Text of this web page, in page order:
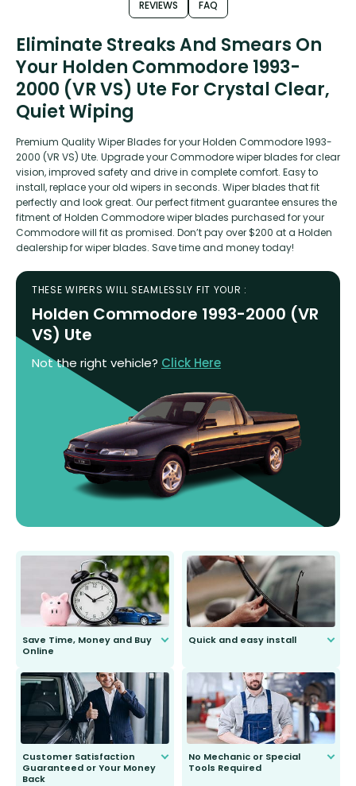
REVIEWS FAQ
Eliminate Streaks And Smears On
Your Holden Commodore 1993-
2000 (VR VS) Ute For Crystal Clear,
Quiet Wiping
Premium Quality Wiper Blades for your Holden Commodore 1993-
2000 (VR VS) Ute. Upgrade your Commodore wiper blades for clear
vision, improved safety and drive in complete comfort. Easy to
install, replace your old wipers in seconds. Wiper blades that fit
perfectly and look great. Our perfect fitment guarantee ensures the
fitment of Holden Commodore wiper blades purchased for your
Commodore will fit as promised. Don’t pay over $200 at a Holden
dealership for wiper blades. Save time and money today!
THESE WIPERS WILL SEAMLESSLY FIT YOUR :
Holden Commodore 1993-2000 (VR
VS) Ute
Not the right vehicle? Click Here
Save Time, Money and Buy
Online
send you the right wiper, no
second guessing.
Quick and easy install
Customer Satisfaction
Guaranteed or Your Money
Back
No Mechanic or Special
Tools Required